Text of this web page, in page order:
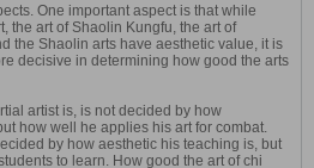
One important aspect is that while
the art of Shaolin Kungfu, the art of
the Shaolin arts have aesthetic value, it is
decisive in determining how good the arts
artist is, is not decided by how
how well he applies his art for combat.
by how aesthetic his teaching is, but
to learn. How good the art of chi